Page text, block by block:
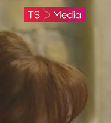
Confirm password
The password must have at least